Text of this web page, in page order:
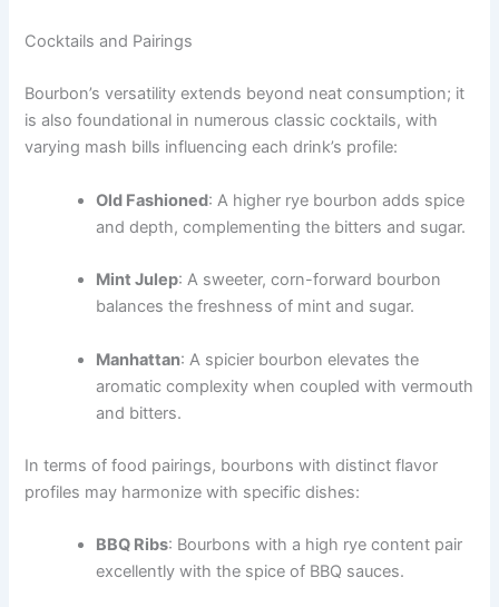
Cocktails and Pairings
Bourbon’s versatility extends beyond neat consumption; it
is also foundational in numerous classic cocktails, with
varying mash bills influencing each drink’s profile:
Old Fashioned: A higher rye bourbon adds spice
and depth, complementing the bitters and sugar.
Mint Julep: A sweeter, corn-forward bourbon
balances the freshness of mint and sugar.
Manhattan: A spicier bourbon elevates the
aromatic complexity when coupled with vermouth
and bitters.
In terms of food pairings, bourbons with distinct flavor
profiles may harmonize with specific dishes:
BBQ Ribs: Bourbons with a high rye content pair
excellently with the spice of BBQ sauces.